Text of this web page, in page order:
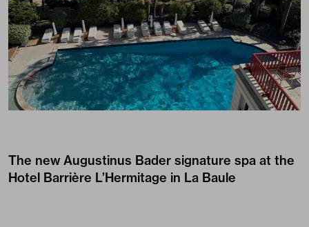
The new Augustinus Bader signature spa at the
Hotel Barrière L’Hermitage in La Baule